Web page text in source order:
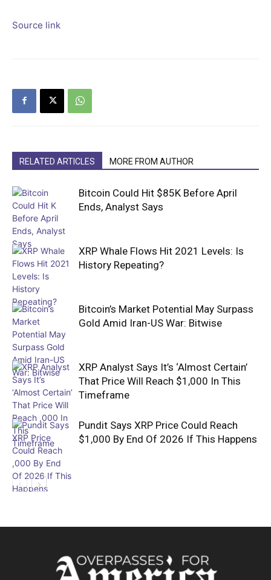
Source link
RELATED ARTICLES MORE FROM AUTHOR
Bitcoin Could Hit $85K Before April
Ends, Analyst Says
XRP Whale Flows Hit 2021 Levels: Is
History Repeating?
Bitcoin’s Market Potential May Surpass
Gold Amid Iran-US War: Bitwise
XRP Analyst Says It’s ‘Almost Certain’
That Price Will Reach $1,000 In This
Timeframe
Pundit Says XRP Price Could Reach
$1,000 By End Of 2026 If This Happens